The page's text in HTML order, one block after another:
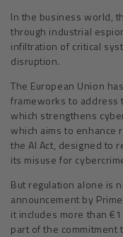
In the business world,
through industrial
infiltration of critical
disruption.
The European Union
frameworks to address
which strengthens
which aims to enhance
the AI Act, designed to
its misuse for
But regulation alone is
announcement by
it includes more than
part of the commitment